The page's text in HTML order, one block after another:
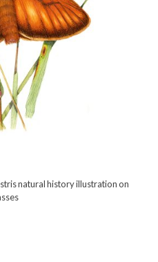
natural history illustration on